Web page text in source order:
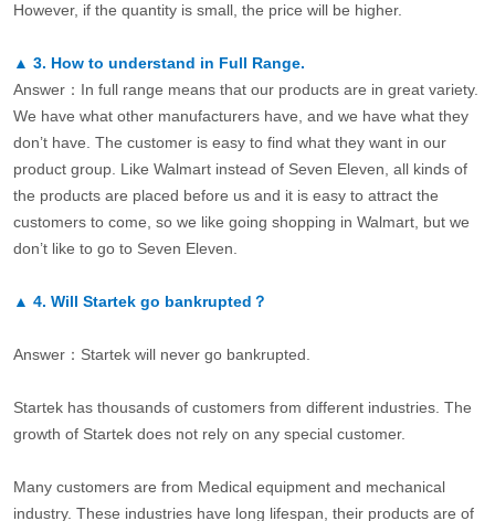
However, if the quantity is small, the price will be higher.
▲ 3. How to understand in Full Range.
Answer：In full range means that our products are in great variety.
We have what other manufacturers have, and we have what they
don’t have. The customer is easy to find what they want in our
product group. Like Walmart instead of Seven Eleven, all kinds of
the products are placed before us and it is easy to attract the
customers to come, so we like going shopping in Walmart, but we
don’t like to go to Seven Eleven.
▲ 4. Will Startek go bankrupted？
Answer：Startek will never go bankrupted.
Startek has thousands of customers from different industries. The
growth of Startek does not rely on any special customer.
Many customers are from Medical equipment and mechanical
industry. These industries have long lifespan, their products are of